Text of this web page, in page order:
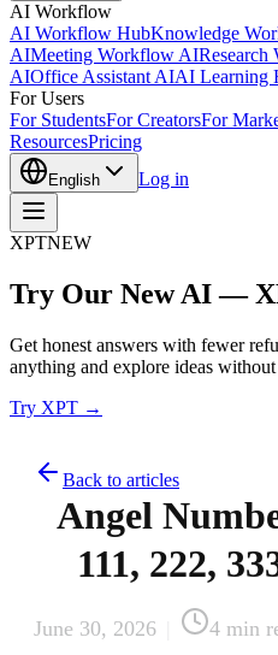
AI Workflow
AI Workflow HubKnowledge
AIMeeting Workflow AI
AIOffice Assistant AIAI Learning
For Users
For StudentsFor CreatorsFor
ResourcesPricing
English Log in
XPTNEW
Try Our New AI —
Get honest answers with fewer
anything and explore ideas
Try XPT →
Back to articles
Angel
111, 222,
June 30, 2026 4 min